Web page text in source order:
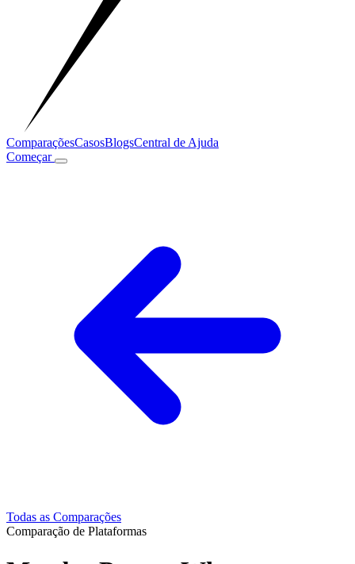
ComparaçõesCasosBlogsCentral de Ajuda
Começar
Todas as Comparações
Comparação de Plataformas